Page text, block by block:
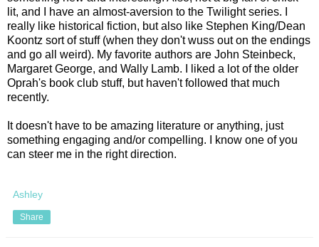
lit, and I have an almost-aversion to the Twilight series. I
really like historical fiction, but also like Stephen King/Dean
Koontz sort of stuff (when they don't wuss out on the endings
and go all weird). My favorite authors are John Steinbeck,
Margaret George, and Wally Lamb. I liked a lot of the older
Oprah's book club stuff, but haven't followed that much
recently.
It doesn't have to be amazing literature or anything, just
something engaging and/or compelling. I know one of you
can steer me in the right direction.
Ashley
Share